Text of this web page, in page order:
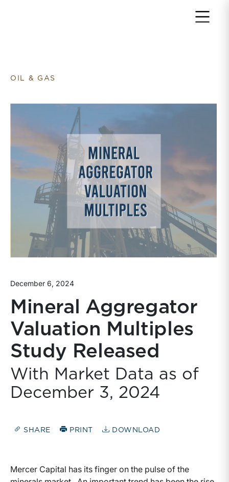
OIL & GAS
December 6, 2024
Mineral Aggregator
Valuation Multiples
Study Released
With Market Data as of
December 3, 2024
SHARE PRINT DOWNLOAD
Mercer Capital has its finger on the pulse of the